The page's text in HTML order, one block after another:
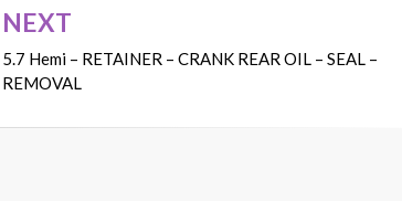
NEXT
5.7 Hemi – RETAINER – CRANK REAR OIL – SEAL –
REMOVAL